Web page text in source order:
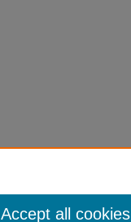
Accept all cookies